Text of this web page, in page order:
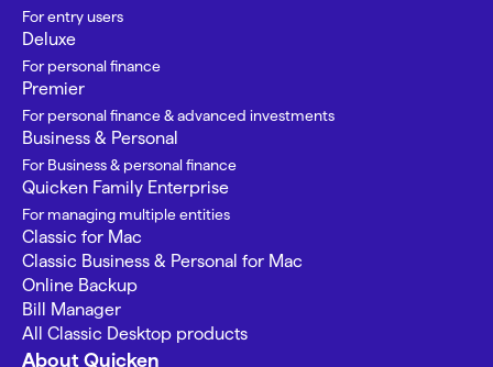
For entry users
Deluxe
For personal finance
Premier
For personal finance & advanced investments
Business & Personal
For Business & personal finance
Quicken Family Enterprise
For managing multiple entities
Classic for Mac
Classic Business & Personal for Mac
Online Backup
Bill Manager
All Classic Desktop products
About Quicken